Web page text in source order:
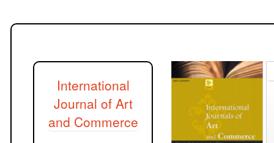
International
Journal of Art
and Commerce